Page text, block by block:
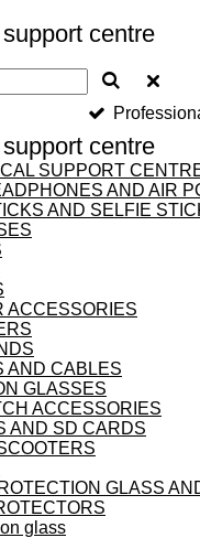
centre
centre
SUPPORT
AND AIR
AND SELFIE
ACCESSORIES
AND CABLES
GLASSES
ACCESSORIES
AND SD CARDS
GLASS
glass